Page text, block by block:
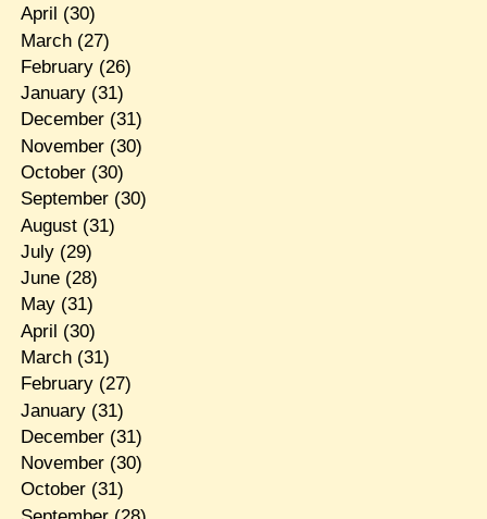
April (30)
March(27)
February(26)
January(31)
December(31)
November(30)
October(30)
September(30)
August(31)
July(29)
June(28)
May(31)
April (30)
March(31)
February(27)
January(31)
December(31)
November(30)
October(31)